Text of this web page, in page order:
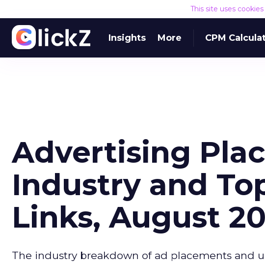
This site uses
Insights More CPM
Advertising
Industry and
Links, August
The industry breakdown of ad placements and